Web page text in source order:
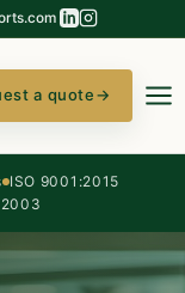
a quote→
ISO 9001:2015